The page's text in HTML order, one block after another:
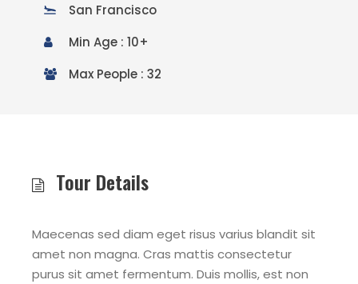
San Francisco
Min Age : 10+
Max People : 32
Tour Details
Maecenas sed diam eget risus varius blandit sit
amet non magna. Cras mattis consectetur
purus sit amet fermentum. Duis mollis, est non